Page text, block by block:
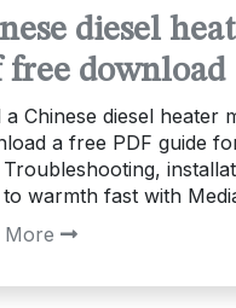
diesel
free download
a Chinese diesel heater
a free PDF guide
warmth fast with
More